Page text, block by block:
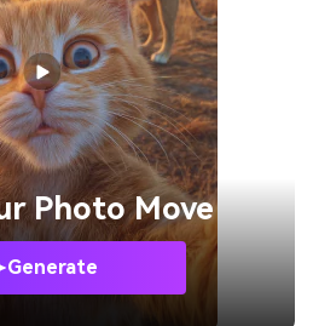
Photo Move
Generate